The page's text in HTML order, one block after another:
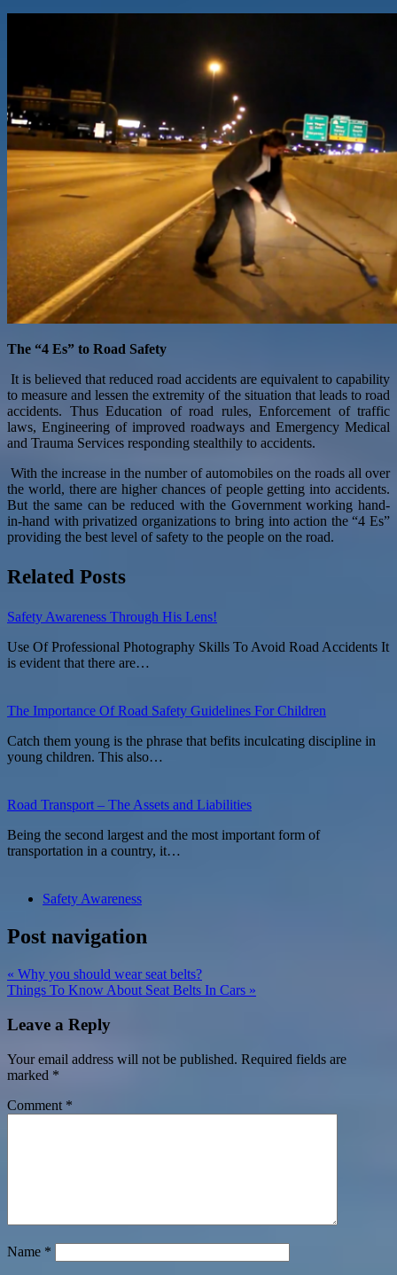
The “4 Es” to Road Safety
It is believed that reduced road accidents are equivalent to capability
to measure and lessen the extremity of the situation that leads to road
accidents. Thus Education of road rules, Enforcement of traffic
laws, Engineering of improved roadways and Emergency Medical
and Trauma Services responding stealthily to accidents.
With the increase in the number of automobiles on the roads all over
the world, there are higher chances of people getting into accidents.
But the same can be reduced with the Government working hand-
in-hand with privatized organizations to bring into action the “4 Es”
providing the best level of safety to the people on the road.
Related Posts
Safety Awareness Through His Lens!
Use Of Professional Photography Skills To Avoid Road Accidents It
is evident that there are…
The Importance Of Road Safety Guidelines For Children
Catch them young is the phrase that befits inculcating discipline in
young children. This also…
Road Transport – The Assets and Liabilities
Being the second largest and the most important form of
transportation in a country, it…
Safety Awareness
Post navigation
« Why you should wear seat belts?
Things To Know About Seat Belts In Cars »
Leave a Reply
Your email address will not be published. Required fields are
marked *
Comment *
Name *